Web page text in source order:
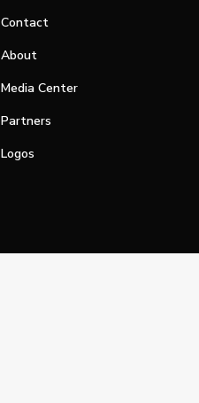
Contact
About
Media Center
Partners
Logos